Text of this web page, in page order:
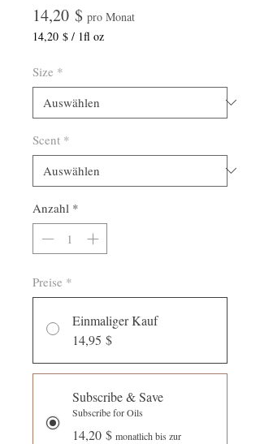
14,20 $ Preis
pro Monat
14,20 $ / 1fl oz
pro
Flüssigunze
Size *
Scent *
Anzahl *
Preise *
Einmaliger Kauf
14,95 $
Subscribe & Save
Subscribe for Oils
14,20 $ monatlich bis zur